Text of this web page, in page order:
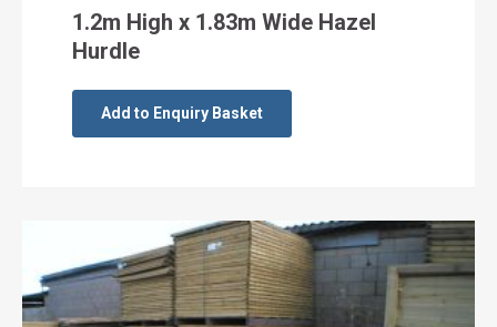
1.2m High x 1.83m Wide Hazel
Hurdle
Add to Enquiry Basket